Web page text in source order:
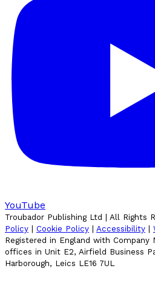
YouTube
Troubador Publishing Ltd | All Rights
Policy
Cookie Policy Accessibility
Registered in England with Company
offices in Unit E2, Airfield Business
Harborough, Leics LE16 7UL